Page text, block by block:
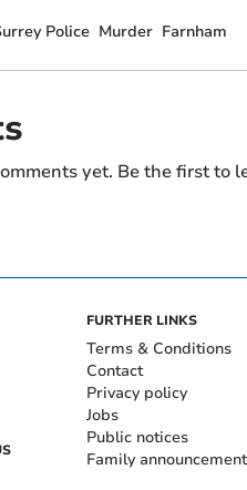
Police Murder Farnham
yet. Be the first to
FURTHER LINKS
Terms & Conditions
Contact
Privacy policy
Jobs
Public notices
Family